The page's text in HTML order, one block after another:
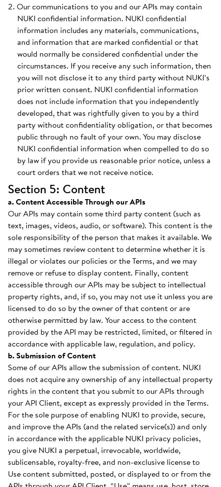
Our communications to you and our APIs may contain
NUKI confidential information. NUKI confidential
information includes any materials, communications,
and information that are marked confidential or that
would normally be considered confidential under the
circumstances. If you receive any such information, then
you will not disclose it to any third party without NUKI’s
prior written consent. NUKI confidential information
does not include information that you independently
developed, that was rightfully given to you by a third
party without confidentiality obligation, or that becomes
public through no fault of your own. You may disclose
NUKI confidential information when compelled to do so
by law if you provide us reasonable prior notice, unless a
court orders that we not receive notice.
Section 5: Content
a. Content Accessible Through our APIs
Our APIs may contain some third party content (such as
text, images, videos, audio, or software). This content is the
sole responsibility of the person that makes it available. We
may sometimes review content to determine whether it is
illegal or violates our policies or the Terms, and we may
remove or refuse to display content. Finally, content
accessible through our APIs may be subject to intellectual
property rights, and, if so, you may not use it unless you are
licensed to do so by the owner of that content or are
otherwise permitted by law. Your access to the content
provided by the API may be restricted, limited, or filtered in
accordance with applicable law, regulation, and policy.
b. Submission of Content
Some of our APIs allow the submission of content. NUKI
does not acquire any ownership of any intellectual property
rights in the content that you submit to our APIs through
your API Client, except as expressly provided in the Terms.
For the sole purpose of enabling NUKI to provide, secure,
and improve the APIs (and the related service(s)) and only
in accordance with the applicable NUKI privacy policies,
you give NUKI a perpetual, irrevocable, worldwide,
sublicensable, royalty-free, and non-exclusive license to
Use content submitted, posted, or displayed to or from the